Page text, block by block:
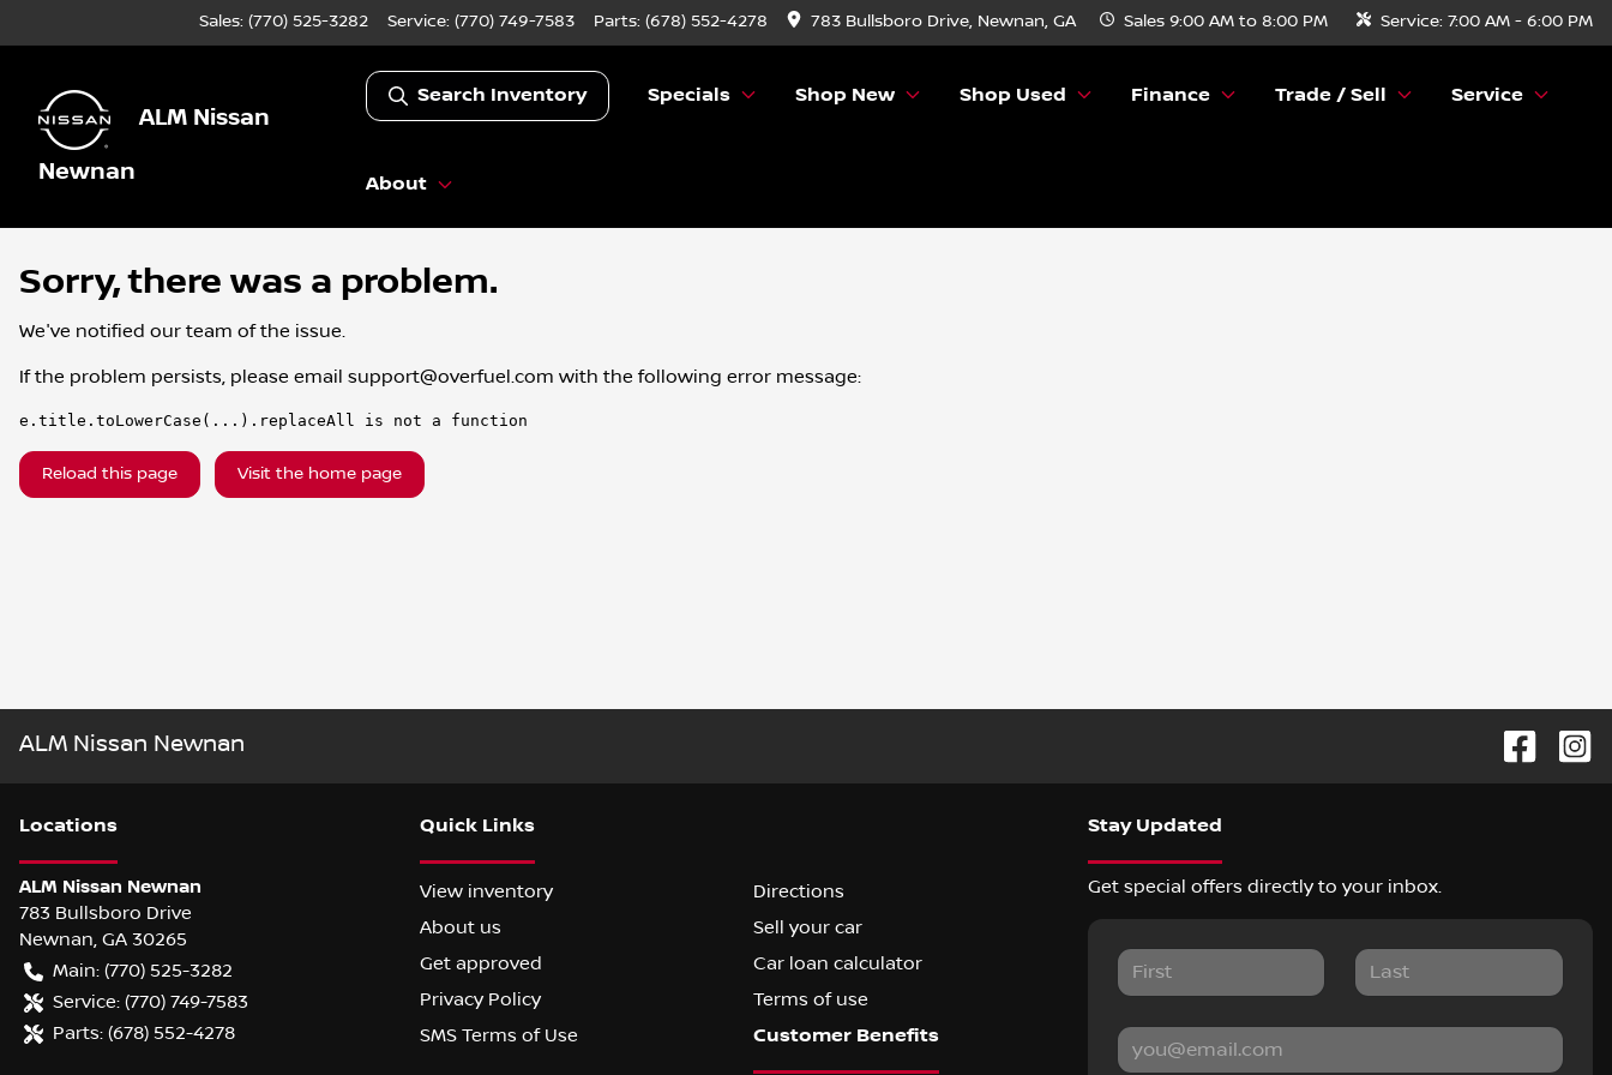
Sales: (770) 525-3282 Service: (770) 749-7583 Parts: (678) 552-4278 783 Bullsboro Drive, Newnan, GA Sales 9:00 AM to 8:00 PM Service: 7:00 AM - 6:00 PM
ALM Nissan
Newnan
Search Inventory Specials Shop New Shop Used Finance Trade / Sell Service
About
Sorry, there was a problem.
We've notified our team of the issue.
If the problem persists, please email support@overfuel.com with the following error message:
e.title.toLowerCase(...).replaceAll is not a function
Reload this page Visit the home page
ALM Nissan Newnan
Locations
ALM Nissan Newnan
783 Bullsboro Drive
Newnan, GA 30265
Main: (770) 525-3282
Service: (770) 749-7583
Parts: (678) 552-4278
Quick Links
View inventory
Directions
About us
Sell your car
Get approved
Car loan calculator
Privacy Policy
Terms of use
SMS Terms of Use
Stay Updated
Get special offers directly to your inbox.